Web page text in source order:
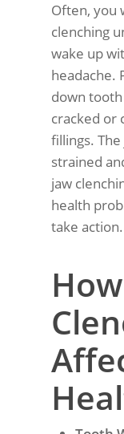
Often, you
clenching
wake up
headache.
down
cracked or
fillings.
strained
jaw
health
take action.